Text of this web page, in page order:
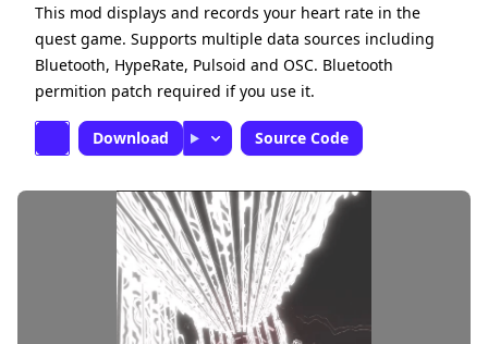
This mod displays and records your heart rate in the
quest game. Supports multiple data sources including
Bluetooth, HypeRate, Pulsoid and OSC. Bluetooth
permition patch required if you use it.
Download Source Code